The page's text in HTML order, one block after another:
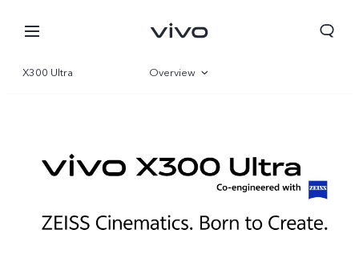
X300 Ultra Overview